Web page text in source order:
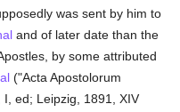
was sent by him to
and of later date than the
by some attributed
("Acta Apostolorum
ed; Leipzig, 1891, XIV